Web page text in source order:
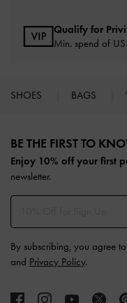
Qualify for
Min. spend of
SHOES BAGS
BE THE FIRST TO
Enjoy 10% off your first
newsletter.
By subscribing, you agree to
and Privacy Policy.